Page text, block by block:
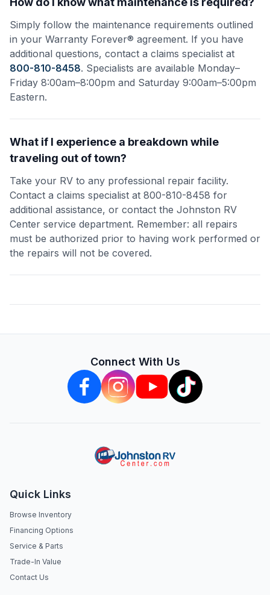
Simply follow the maintenance requirements outlined
in your Warranty Forever® agreement. If you have
additional questions, contact a claims specialist at
800-810-8458. Specialists are available Monday–
Friday 8:00am–8:00pm and Saturday 9:00am–5:00pm
Eastern.
What if I experience a breakdown while
traveling out of town?
Take your RV to any professional repair facility.
Contact a claims specialist at 800-810-8458 for
additional assistance, or contact the Johnston RV
Center service department. Remember: all repairs
must be authorized prior to having work performed or
the repairs will not be covered.
Connect With Us
Quick Links
Browse Inventory
Financing Options
Service & Parts
Trade-In Value
Contact Us